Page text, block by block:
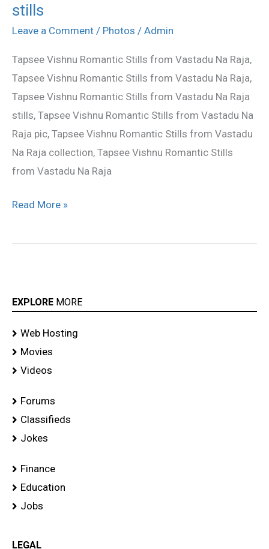
stills
Leave a Comment / Photos / Admin
Tapsee Vishnu Romantic Stills from Vastadu Na Raja,
Tapsee Vishnu Romantic Stills from Vastadu Na Raja,
Tapsee Vishnu Romantic Stills from Vastadu Na Raja
stills, Tapsee Vishnu Romantic Stills from Vastadu Na
Raja pic, Tapsee Vishnu Romantic Stills from Vastadu
Na Raja collection, Tapsee Vishnu Romantic Stills
from Vastadu Na Raja
Vastadu
Naa
movie
stills
Read More »
EXPLORE MORE
Web Hosting
Movies
Videos
Forums
Classifieds
Jokes
Finance
Education
Jobs
LEGAL